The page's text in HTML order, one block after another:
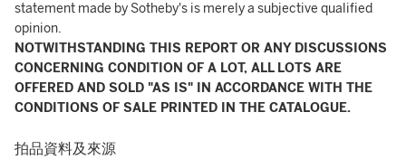
statement made by Sotheby's is merely a subjective qualified
opinion.
NOTWITHSTANDING THIS REPORT OR ANY DISCUSSIONS
CONCERNING CONDITION OF A LOT, ALL LOTS ARE
OFFERED AND SOLD "AS IS" IN ACCORDANCE WITH THE
CONDITIONS OF SALE PRINTED IN THE CATALOGUE.
拍品資料及來源